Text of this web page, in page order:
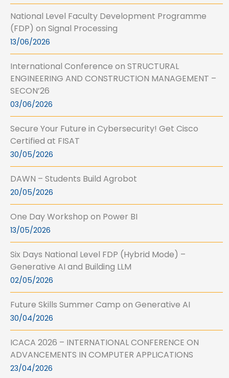
National Level Faculty Development Programme
(FDP) on Signal Processing
13/06/2026
International Conference on STRUCTURAL
ENGINEERING AND CONSTRUCTION MANAGEMENT –
SECON’26
03/06/2026
Secure Your Future in Cybersecurity! Get Cisco
Certified at FISAT
30/05/2026
DAWN – Students Build Agrobot
20/05/2026
One Day Workshop on Power BI
13/05/2026
Six Days National Level FDP (Hybrid Mode) –
Generative AI and Building LLM
02/05/2026
Future Skills Summer Camp on Generative AI
30/04/2026
ICACA 2026 – INTERNATIONAL CONFERENCE ON
ADVANCEMENTS IN COMPUTER APPLICATIONS
23/04/2026